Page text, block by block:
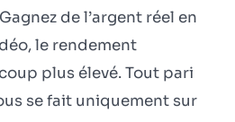
de l’argent réel en
le rendement
plus élevé. Tout pari
se fait uniquement sur